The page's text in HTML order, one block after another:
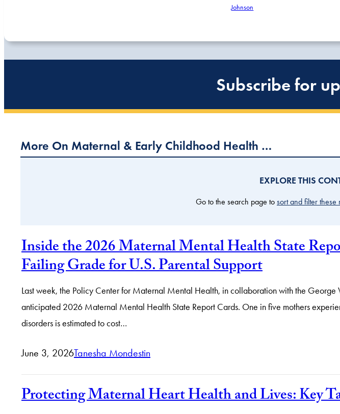
Johnson
Subscribe for
More On Maternal & Early Childhood Health …
EXPLORE THIS
Go to the search page to sort and filter these
Inside the 2026 Maternal Mental Health State
Failing Grade for U.S. Parental Support
Last week, the Policy Center for Maternal Mental Health, in collaboration with the
anticipated 2026 Maternal Mental Health State Report Cards. One in five mothers
disorders is estimated to cost…
June 3, 2026Tanesha Mondestin
Protecting Maternal Heart Health and Lives: Key